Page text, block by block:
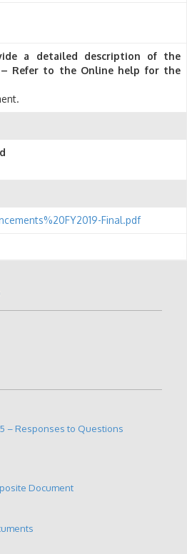
a detailed description of the
Refer to the Online help for the
Final.pdf
– Responses to Questions
Document